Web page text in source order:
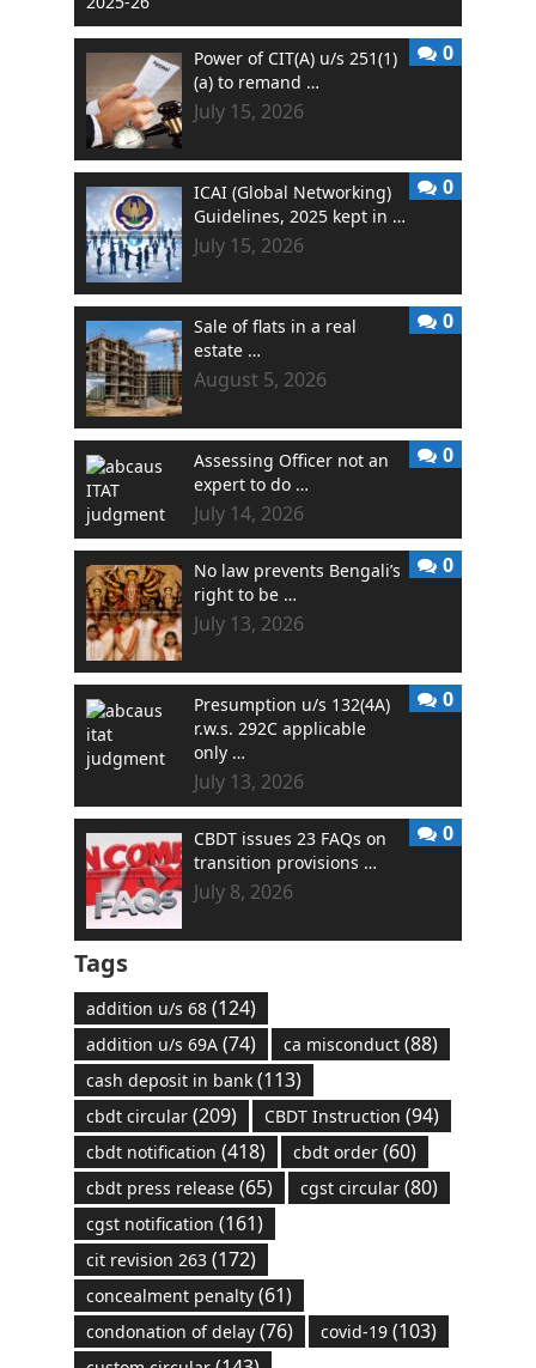
Power of CIT(A) u/s 251(1)
(a) to remand …
July 15, 2026
0
ICAI (Global Networking)
Guidelines, 2025 kept in …
July 15, 2026
0
Sale of flats in a real
estate …
August 5, 2026
0
Assessing Officer not an
expert to do …
July 14, 2026
0
No law prevents Bengali’s
right to be …
July 13, 2026
0
Presumption u/s 132(4A)
r.w.s. 292C applicable
only …
July 13, 2026
0
CBDT issues 23 FAQs on
transition provisions …
July 8, 2026
0
Tags
addition u/s 68(124)
addition u/s 69A(74) ca misconduct(88)
cash deposit in bank(113)
cbdt circular(209) CBDT Instruction (94)
cbdt notification (418) cbdt order(60)
cbdt press release(65) cgst circular(80)
cgst notification (161)
cit revision 263(172)
concealment penalty(61)
condonation of delay(76) covid-19(103)